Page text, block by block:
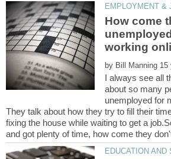
How come
by
I always see all
about so many
unemployed for
They talk about how they try to fill their
fixing the house while waiting to get a